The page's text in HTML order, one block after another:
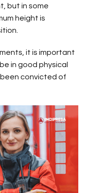
but in some
height is
it is important
in good physical
convicted of